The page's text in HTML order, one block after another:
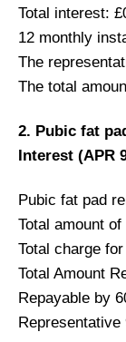
Total interest:
12 monthly
The
The total
2. Pubic fat
Interest (APR
Pubic fat pad
Total amount
Total charge
Total Amount
Repayable by
Representative